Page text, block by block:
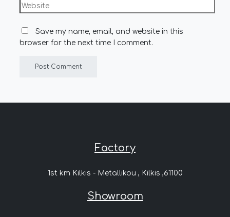
Save my name, email, and website in this
browser for the next time I comment.
Factory
1st km Kilkis - Metallikou , Kilkis ,61100
Showroom